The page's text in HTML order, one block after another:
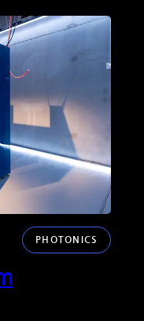
PHOTONICS